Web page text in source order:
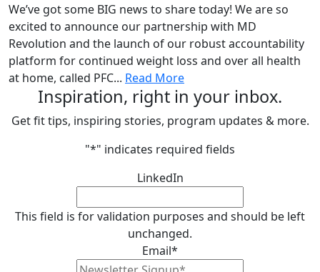
We’ve got some BIG news to share today! We are so
excited to announce our partnership with MD
Revolution and the launch of our robust accountability
platform for continued weight loss and over all health
at home, called PFC... Read More
Inspiration, right in your inbox.
Get fit tips, inspiring stories, program updates & more.
"*" indicates required fields
LinkedIn
This field is for validation purposes and should be left
unchanged.
Email*